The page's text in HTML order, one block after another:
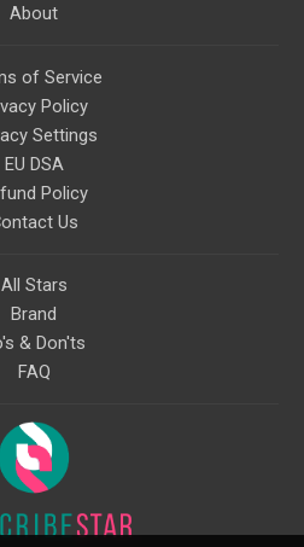
About
of Service
Policy
Settings
EU DSA
Policy
Us
All Stars
Brand
& Don'ts
FAQ